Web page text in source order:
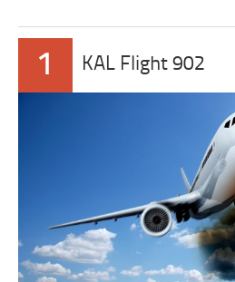
1 KAL Flight 902